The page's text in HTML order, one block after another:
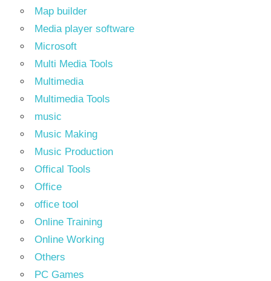
Map builder
Media player software
Microsoft
Multi Media Tools
Multimedia
Multimedia Tools
music
Music Making
Music Production
Offical Tools
Office
office tool
Online Training
Online Working
Others
PC Games